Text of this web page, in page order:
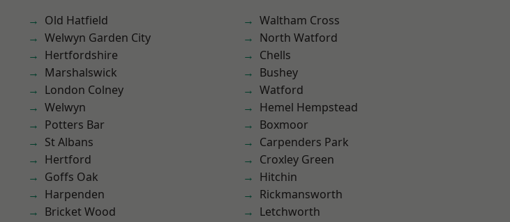
Old Hatfield
Welwyn Garden City
Hertfordshire
Marshalswick
London Colney
Welwyn
Potters Bar
St Albans
Hertford
Goffs Oak
Harpenden
Bricket Wood
Waltham Cross
North Watford
Chells
Bushey
Watford
Hemel Hempstead
Boxmoor
Carpenders Park
Croxley Green
Hitchin
Rickmansworth
Letchworth